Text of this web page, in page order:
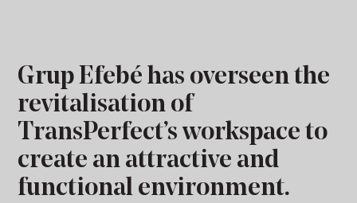
Grup Efebé has overseen the
revitalisation of
TransPerfect’s workspace to
create an attractive and
functional environment.